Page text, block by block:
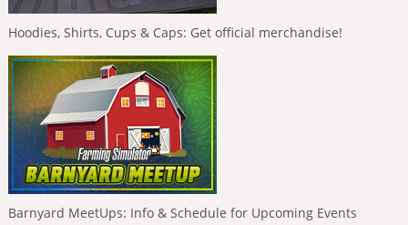
Hoodies, Shirts, Cups & Caps: Get official merchandise!
Barnyard MeetUps: Info & Schedule for Upcoming Events